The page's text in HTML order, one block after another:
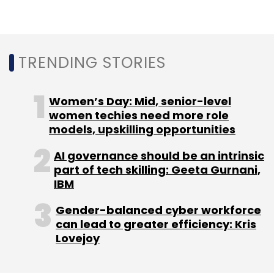
TRENDING STORIES
Women’s Day: Mid, senior-level
women techies need more role
models, upskilling opportunities
AI governance should be an intrinsic
part of tech skilling: Geeta Gurnani,
IBM
Gender-balanced cyber workforce
can lead to greater efficiency: Kris
Lovejoy